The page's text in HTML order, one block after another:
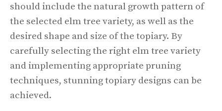
should include the natural growth pattern of
the selected elm tree variety, as well as the
desired shape and size of the topiary. By
carefully selecting the right elm tree variety
and implementing appropriate pruning
techniques, stunning topiary designs can be
achieved.